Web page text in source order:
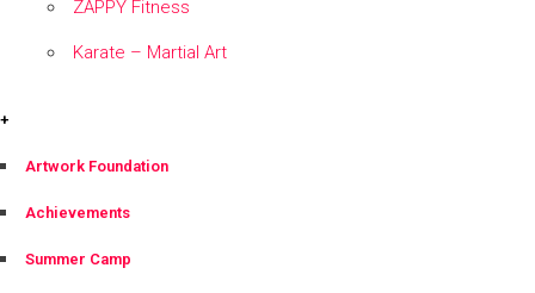
ZAPPY Fitness
Karate – Martial Art
+
Artwork Foundation
Achievements
Summer Camp